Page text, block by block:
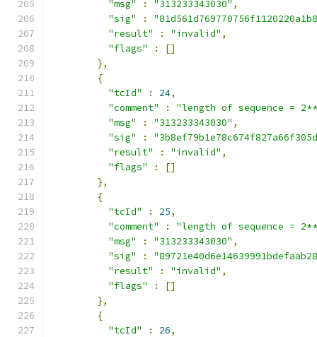
"msg"
: "313233343030" ,
"sig"
:
"result"
: "invalid" ,
"flags"
:
[]
},
{
"tcId"
: 24,
"comment"
:
"length of sequence =
"msg"
: "313233343030" ,
"sig"
:
"result"
: "invalid" ,
"flags"
:
[]
},
{
"tcId"
: 25,
"comment"
:
"length of sequence =
"msg"
: "313233343030" ,
"sig"
:
"result"
: "invalid" ,
"flags"
:
[]
},
{
"tcId"
: 26,